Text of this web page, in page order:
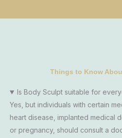
Things to Know
Is Body Sculpt suitable for
Yes, but individuals with certain
heart disease, implanted medical
or pregnancy, should consult a